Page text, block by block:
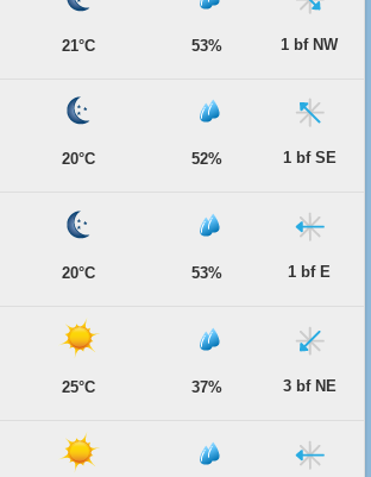
21°C 53% 1 bf NW
20°C 52% 1 bf SE
20°C 53% 1 bf E
25°C 37% 3 bf NE